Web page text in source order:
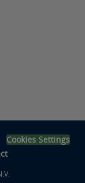
Cookies Settings